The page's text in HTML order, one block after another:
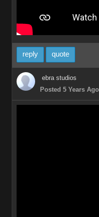
reply quote
ebra studios
Posted 5 Years Ago